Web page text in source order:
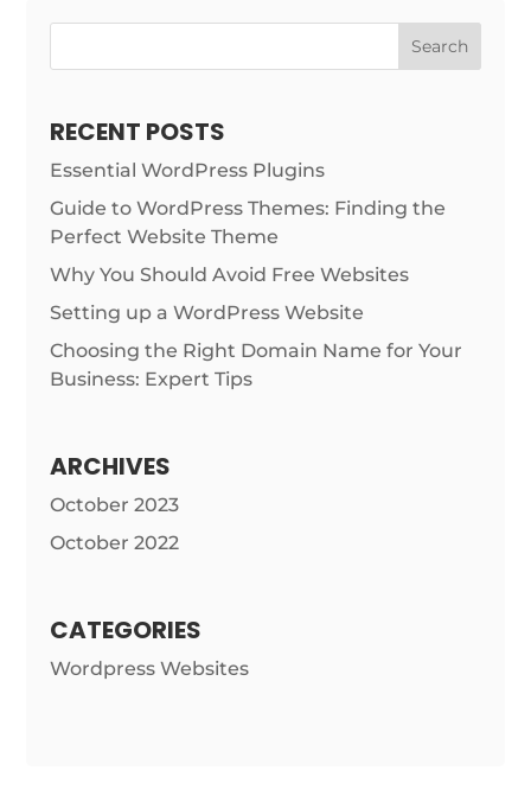
Search
RECENT POSTS
Essential WordPress Plugins
Guide to WordPress Themes: Finding the
Perfect Website Theme
Why You Should Avoid Free Websites
Setting up a WordPress Website
Choosing the Right Domain Name for Your
Business: Expert Tips
ARCHIVES
October 2023
October 2022
CATEGORIES
Wordpress Websites